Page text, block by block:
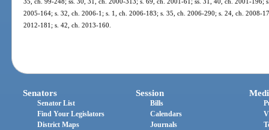
2005-164; s. 32, ch. 2006-1; s. 1, ch. 2006-183; s. 35, ch. 2006-290; s. 24, ch. 2008-
2012-181; s. 42, ch. 2013-160.
Senators
Senator List
Find Your Legislators
District Maps
Session
Bills
Calendars
Journals